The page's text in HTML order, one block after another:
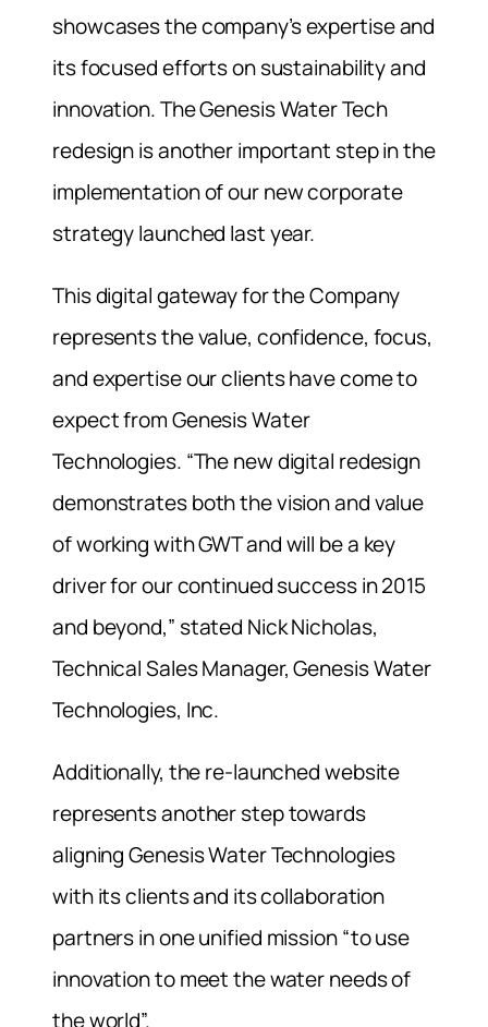
showcases the company’s expertise and
its focused efforts on sustainability and
innovation. The Genesis Water Tech
redesign is another important step in the
implementation of our new corporate
strategy launched last year.
This digital gateway for the Company
represents the value, confidence, focus,
and expertise our clients have come to
expect from Genesis Water
Technologies. “The new digital redesign
demonstrates both the vision and value
of working with GWT and will be a key
driver for our continued success in 2015
and beyond,” stated Nick Nicholas,
Technical Sales Manager, Genesis Water
Technologies, Inc.
Additionally, the re-launched website
represents another step towards
aligning Genesis Water Technologies
with its clients and its collaboration
partners in one unified mission “to use
innovation to meet the water needs of
the world”.